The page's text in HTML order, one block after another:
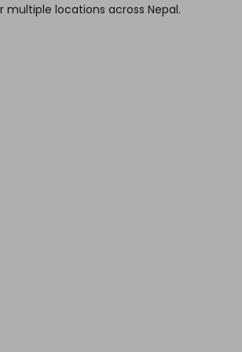
locations across Nepal.